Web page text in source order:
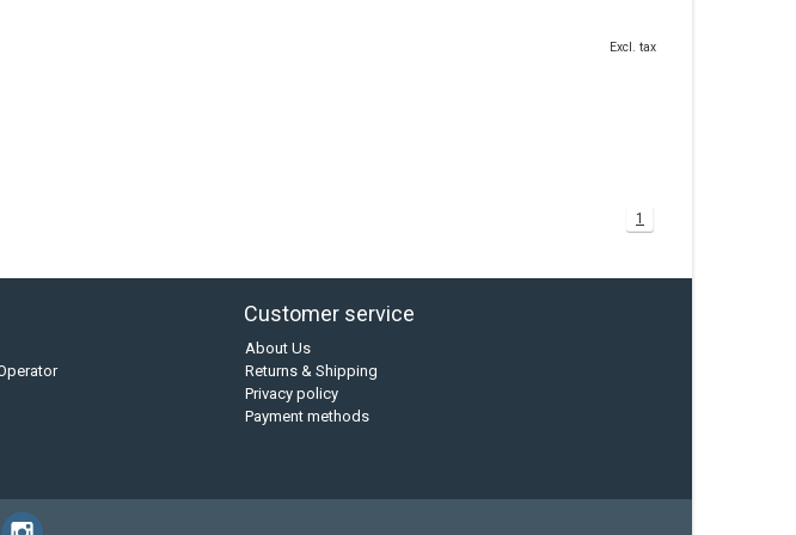
Excl. tax
1
Customer service
About Us
Returns & Shipping
Privacy policy
Payment methods